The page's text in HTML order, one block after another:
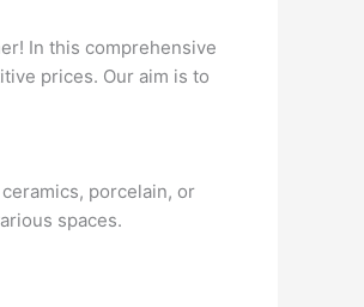
In this comprehensive
prices. Our aim is to
porcelain, or
spaces.